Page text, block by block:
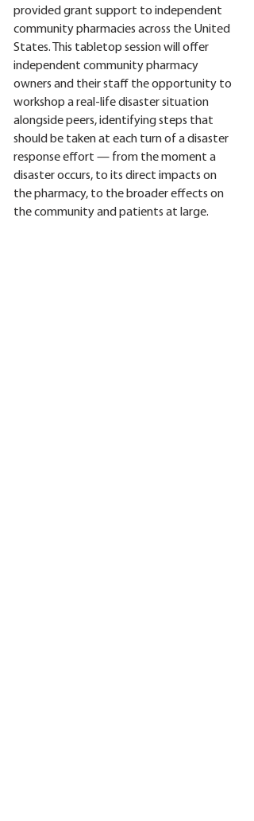
provided grant support to independent
community pharmacies across the United
States. This tabletop session will offer
independent community pharmacy
owners and their staff the opportunity to
workshop a real-life disaster situation
alongside peers, identifying steps that
should be taken at each turn of a disaster
response effort — from the moment a
disaster occurs, to its direct impacts on
the pharmacy, to the broader effects on
the community and patients at large.